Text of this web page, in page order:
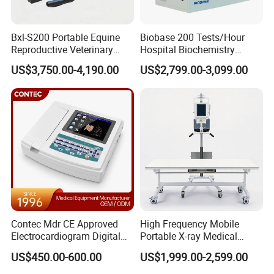
Our services:
Bxl-S200 Portable Equine
Reproductive Veterinary
Ultrasound Devices for
Cattle Horse Donkey
Livestock Pregnancy
Detection CE ISO
US$3,750.00-4,190.00
Biobase 200 Tests/Hour
Hospital Biochemistry
Clinical Blood Test Medical
Automated Chemistry
US$2,799.00-3,099.00
Contec Mdr CE Approved
Electrocardiogram Digital
12 Lead 12 Channel ECG
Machine
US$450.00-600.00
High Frequency Mobile
Portable X-ray Medical
Digital Radiography X Ray
Machine for Human or
US$1,999.00-2,599.00